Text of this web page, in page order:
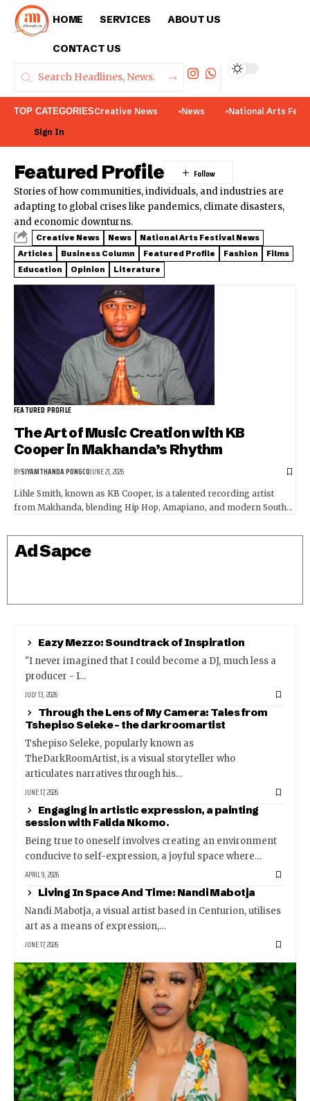
HOME SERVICES ABOUT US
CONTACT US
TOP CATEGORIESCreative News News
National Arts
Sign In
Featured Profile
Stories of how communities, individuals, and industries are
adapting to global crises like pandemics, climate disasters,
and economic downturns.
Creative News News
National Arts Festival News
Articles
Business Column Featured Profile Fashion
Films
Education
Opinion Literature
FEATURED PROFILE
The Art of Music Creation with KB
Cooper in Makhanda’s Rhythm
BYSIYAMTHANDA PONGCOJUNE 21, 2026
Lihle Smith, known as KB Cooper, is a talented recording artist
from Makhanda, blending Hip Hop, Amapiano, and modern South…
Ad Sapce
Eazy Mezzo: Soundtrack of Inspiration
"I never imagined that I could become a DJ, much less a
producer - I…
JULY 13, 2026
Through the Lens of My Camera: Tales from
Tshepiso Seleke – the darkroomartist
Tshepiso Seleke, popularly known as
TheDarkRoomArtist, is a visual storyteller who
articulates narratives through his…
JUNE 17, 2026
Engaging in artistic expression, a painting
session with Falida Nkomo.
Being true to oneself involves creating an environment
conducive to self-expression, a joyful space where…
APRIL 9, 2026
Living In Space And Time: Nandi Mabotja
Nandi Mabotja, a visual artist based in Centurion, utilises
art as a means of expression,…
JUNE 17, 2026